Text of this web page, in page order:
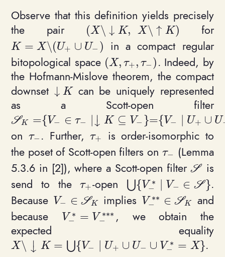
Observe that this definition yields precisely
the pair
(X\ ↓ K, X\ ↑ K)
(X \setminus {\downarrow
for
K = X\(U+ ∪ U− )
K = X \setminus (U_+ \cup U_-)in a compact regular
bitopological space (X, τ+ , τ− )
(X,\tau_+, \tau_-). Indeed, by
the Hofmann-Mislove theorem, the compact
downset↓ K
\downarrow K
can be uniquely represented
as a Scott-open filter
SK ={V− ∈ τ− ∣ ⏐
↓ K ⊆ V− }={V− ∣ U+ ∪ U
\mathcal S_K = \{ V_-\in \tau_- \mid
on
τ−
\tau_-. Further,τ+
\tau_+is order-isomorphic to
the poset of Scott-open filters on τ−
\tau_-(Lemma
5.3.6 in [2]), where a Scott-open filterSis
send to theτ+
\tau_+
-open ⋃{V ∗
− ∣ V− ∈ S}
\bigcup \{ V_-^* .
Because
V− ∈ SK
V_- \in \mathcal S_K
implies V **
− ∈ SK
V_-^{**} \inand
because
V ∗
− = V ***
−
V_-^* = V_-^{***}, we obtain the
expected equality
X\ ⏐
↓ K = ⋃{V− ∣ U+ ∪ U− ∪ V ∗
− = X}
X \setminus \downarrow K = \bigcup \{ V_-
.